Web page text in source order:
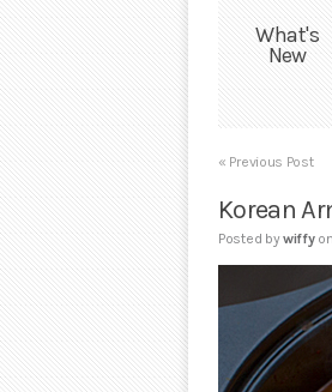
What's
New
« Previous Post
Korean
Posted bywiffy on